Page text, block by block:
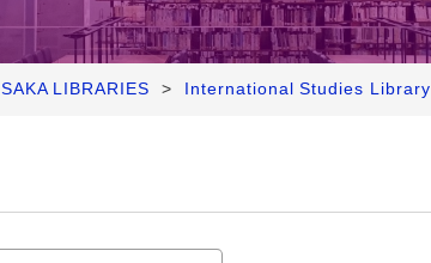
LIBRARIES > International Studies Library